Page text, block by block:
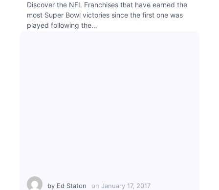
Discover the NFL Franchises that have earned the
most Super Bowl victories since the first one was
played following the…
by Ed Staton on January 17, 2017